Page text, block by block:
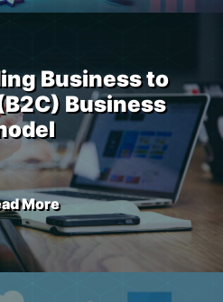
Business to
Business
More